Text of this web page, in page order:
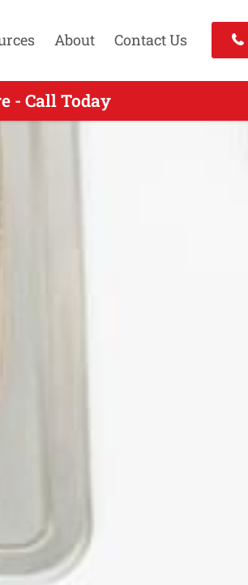
About Contact Us
- Call Today
Today